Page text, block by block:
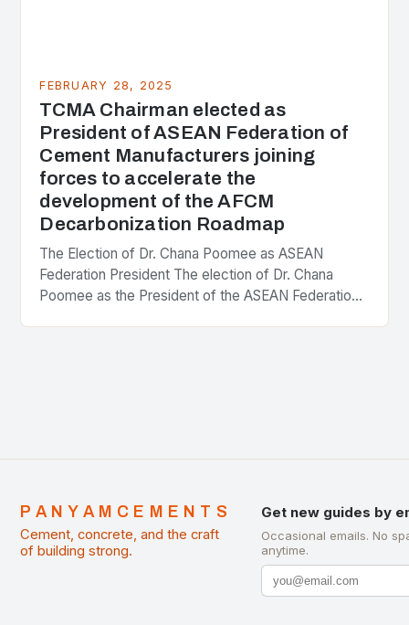
FEBRUARY 28, 2025
TCMA Chairman elected as
President of ASEAN Federation of
Cement Manufacturers joining
forces to accelerate the
development of the AFCM
Decarbonization Roadmap
The Election of Dr. Chana Poomee as ASEAN
Federation President The election of Dr. Chana
Poomee as the President of the ASEAN Federation
PANYAMCEMENTS
Cement, concrete, and the craft
of building strong.
Get new guides by
Occasional emails. No
anytime.